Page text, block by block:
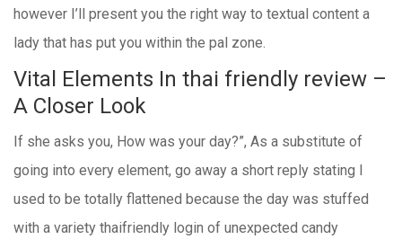
however I’ll present you the right way to textual content a
lady that has put you within the pal zone.
Vital Elements In thai friendly review –
A Closer Look
If she asks you, How was your day?”, As a substitute of
going into every element, go away a short reply stating I
used to be totally flattened because the day was stuffed
with a variety thaifriendly login of unexpected candy